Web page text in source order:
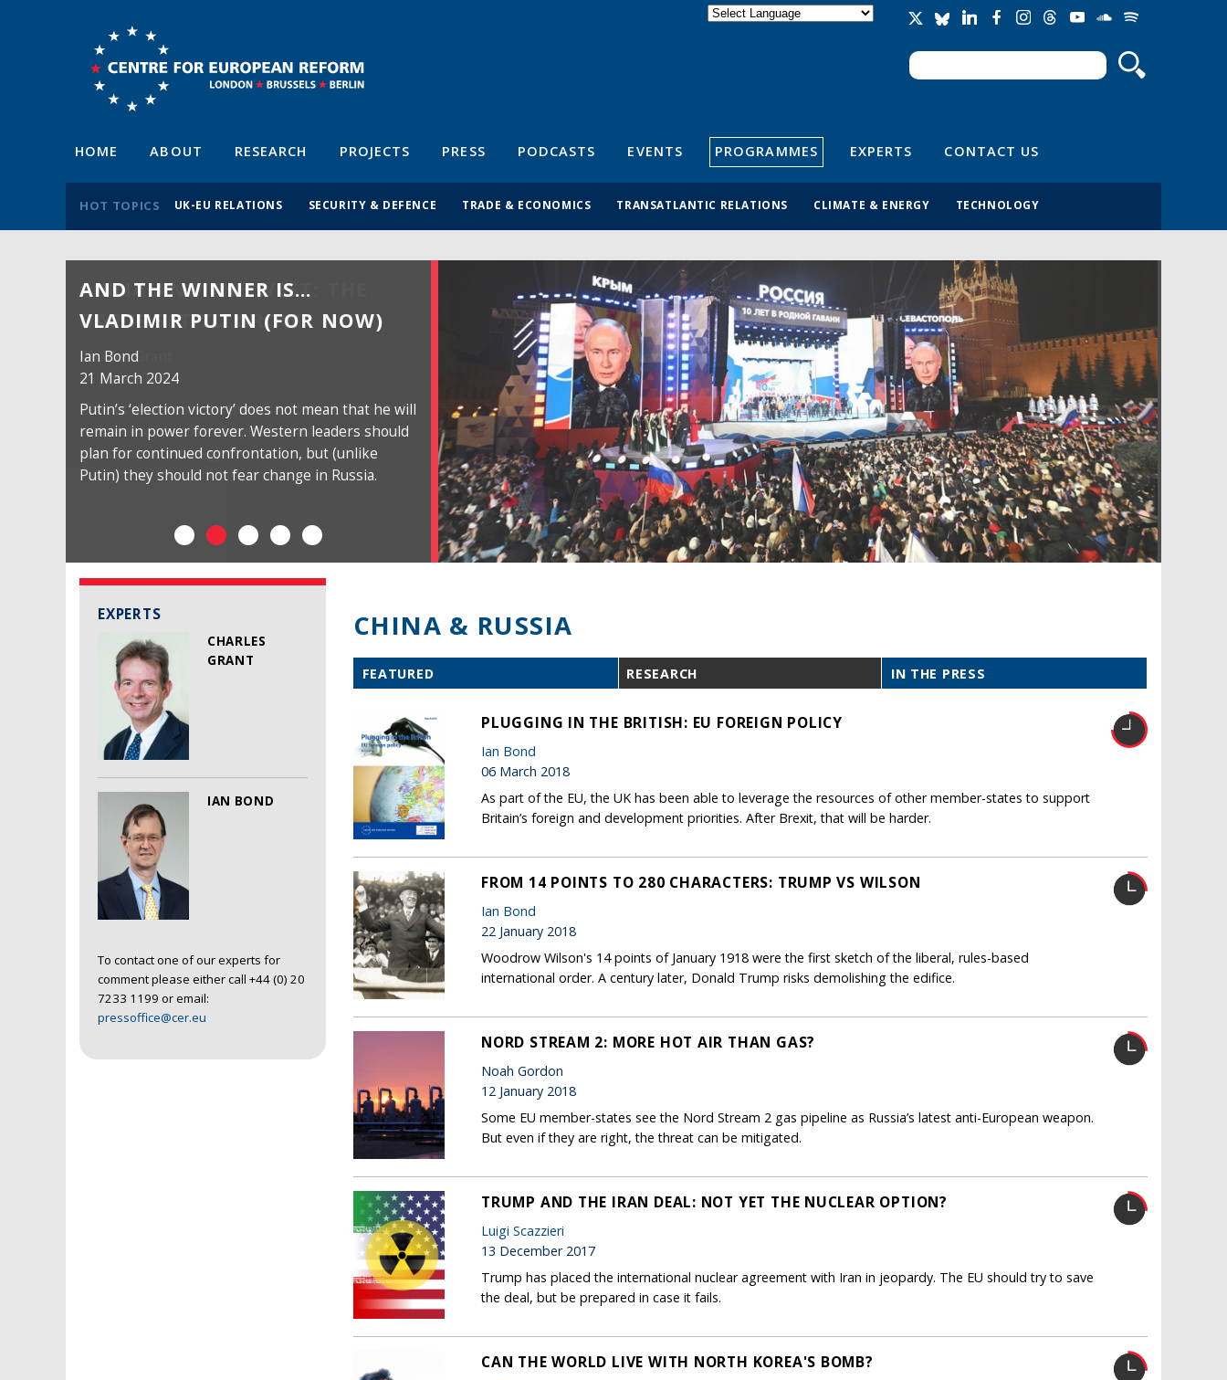
Search form
Search
HOME ABOUT RESEARCH PROJECTS PRESS PODCASTS EVENTS PROGRAMMES EXPERTS CONTACT US
HOT TOPICS UK-EU RELATIONS SECURITY & DEFENCE TRADE & ECONOMICS TRANSATLANTIC RELATIONS CLIMATE & ENERGY TECHNOLOGY
AND THE WINNER IS…
VLADIMIR PUTIN (FOR NOW)
Ian Bond
21 March 2024
Putin’s ‘election victory’ does not mean that he will
remain in power forever. Western leaders should
plan for continued confrontation, but (unlike
Putin) they should not fear change in Russia.
EXPERTS
CHARLES
GRANT
IAN BOND
To contact one of our experts for
comment please either call +44 (0) 20
7233 1199 or email:
pressoffice@cer.eu
CHINA & RUSSIA
FEATURED RESEARCH IN THE PRESS
PLUGGING IN THE BRITISH: EU FOREIGN POLICY
Ian Bond
06 March 2018
As part of the EU, the UK has been able to leverage the resources of other member-states to support
Britain’s foreign and development priorities. After Brexit, that will be harder.
FROM 14 POINTS TO 280 CHARACTERS: TRUMP VS WILSON
Ian Bond
22 January 2018
Woodrow Wilson's 14 points of January 1918 were the first sketch of the liberal, rules-based
international order. A century later, Donald Trump risks demolishing the edifice.
NORD STREAM 2: MORE HOT AIR THAN GAS?
Noah Gordon
12 January 2018
Some EU member-states see the Nord Stream 2 gas pipeline as Russia’s latest anti-European weapon.
But even if they are right, the threat can be mitigated.
TRUMP AND THE IRAN DEAL: NOT YET THE NUCLEAR OPTION?
Luigi Scazzieri
13 December 2017
Trump has placed the international nuclear agreement with Iran in jeopardy. The EU should try to save
the deal, but be prepared in case it fails.
CAN THE WORLD LIVE WITH NORTH KOREA'S BOMB?